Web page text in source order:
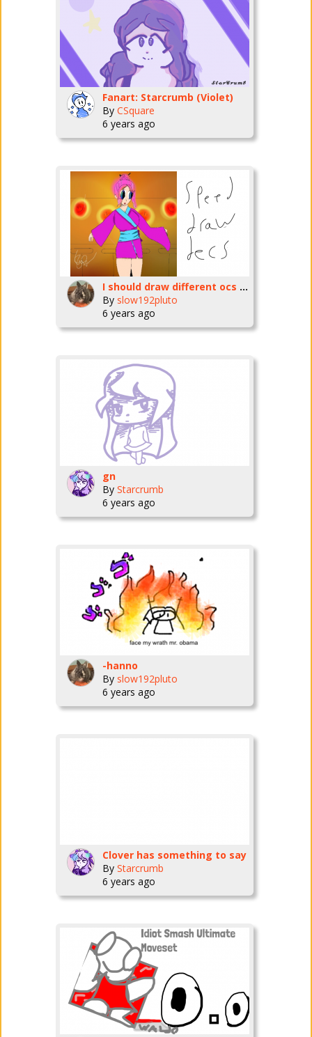
Fanart: Starcrumb (Violet)
By CSquare
6 years ago
I should draw different ocs lol-slow192pluto
By slow192pluto
6 years ago
gn
By Starcrumb
6 years ago
-hanno
By slow192pluto
6 years ago
Clover has something to say
By Starcrumb
6 years ago